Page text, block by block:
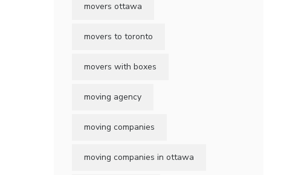
movers ottawa
movers to toronto
movers with boxes
moving agency
moving companies
moving companies in ottawa